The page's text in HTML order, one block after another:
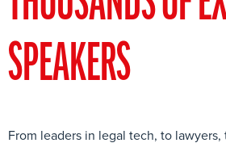
SPEAKERS
From leaders in legal tech, to